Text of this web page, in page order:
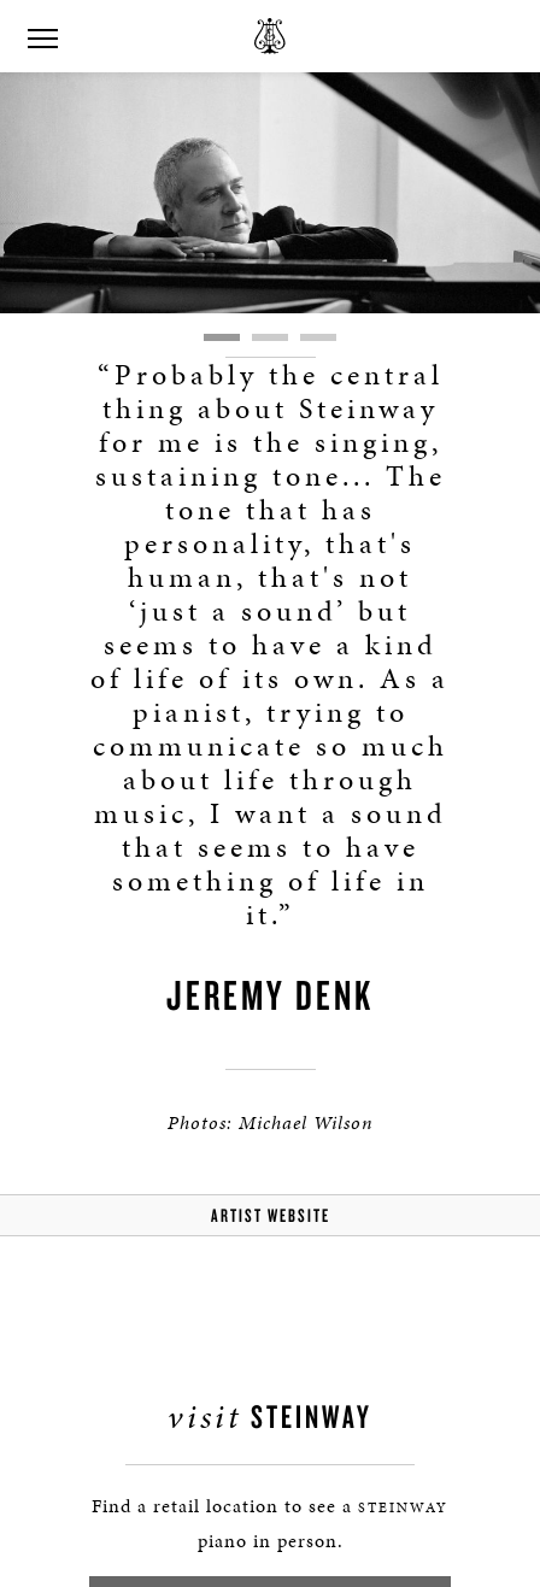
“Probably the central
thing about Steinway
for me is the singing,
sustaining tone... The
tone that has
personality, that's
human, that's not
‘just a sound’ but
seems to have a kind
of life of its own. As a
pianist, trying to
communicate so much
about life through
music, I want a sound
that seems to have
something of life in
it.”
JEREMY DENK
Photos: Michael Wilson
ARTIST WEBSITE
visit STEINWAY
Find a retail location to see a STEINWAY
piano in person.